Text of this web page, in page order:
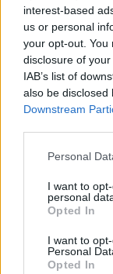
interest-based
us or personal
your opt-out. You
disclosure of
IAB’s list of
also be disclosed
Downstream
Personal
I want to
personal
Opted In
I want to
Personal
Opted In
Dear forum
if you’d like to
joining
topics, please
have a game
one. We look
HERE
jogum
User